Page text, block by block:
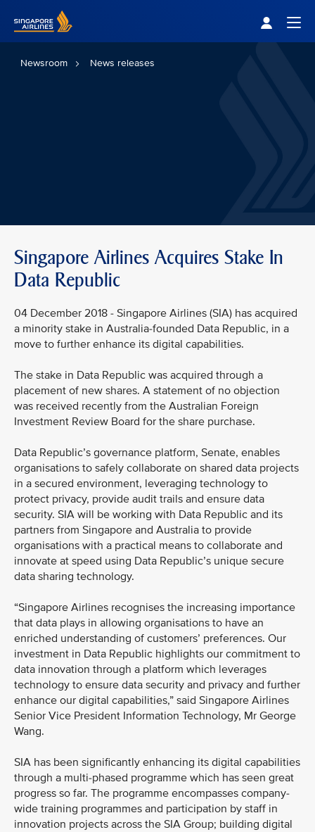
Newsroom News releases
Singapore Airlines Acquires Stake In
Data Republic
04 December 2018 - Singapore Airlines (SIA) has acquired
a minority stake in Australia-founded Data Republic, in a
move to further enhance its digital capabilities.
The stake in Data Republic was acquired through a
placement of new shares. A statement of no objection
was received recently from the Australian Foreign
Investment Review Board for the share purchase.
Data Republic’s governance platform, Senate, enables
organisations to safely collaborate on shared data projects
in a secured environment, leveraging technology to
protect privacy, provide audit trails and ensure data
security. SIA will be working with Data Republic and its
partners from Singapore and Australia to provide
organisations with a practical means to collaborate and
innovate at speed using Data Republic’s unique secure
data sharing technology.
“Singapore Airlines recognises the increasing importance
that data plays in allowing organisations to have an
enriched understanding of customers’ preferences. Our
investment in Data Republic highlights our commitment to
data innovation through a platform which leverages
technology to ensure data security and privacy and further
enhance our digital capabilities,” said Singapore Airlines
Senior Vice President Information Technology, Mr George
Wang.
SIA has been significantly enhancing its digital capabilities
through a multi-phased programme which has seen great
progress so far. The programme encompasses company-
wide training programmes and participation by staff in
innovation projects across the SIA Group; building digital